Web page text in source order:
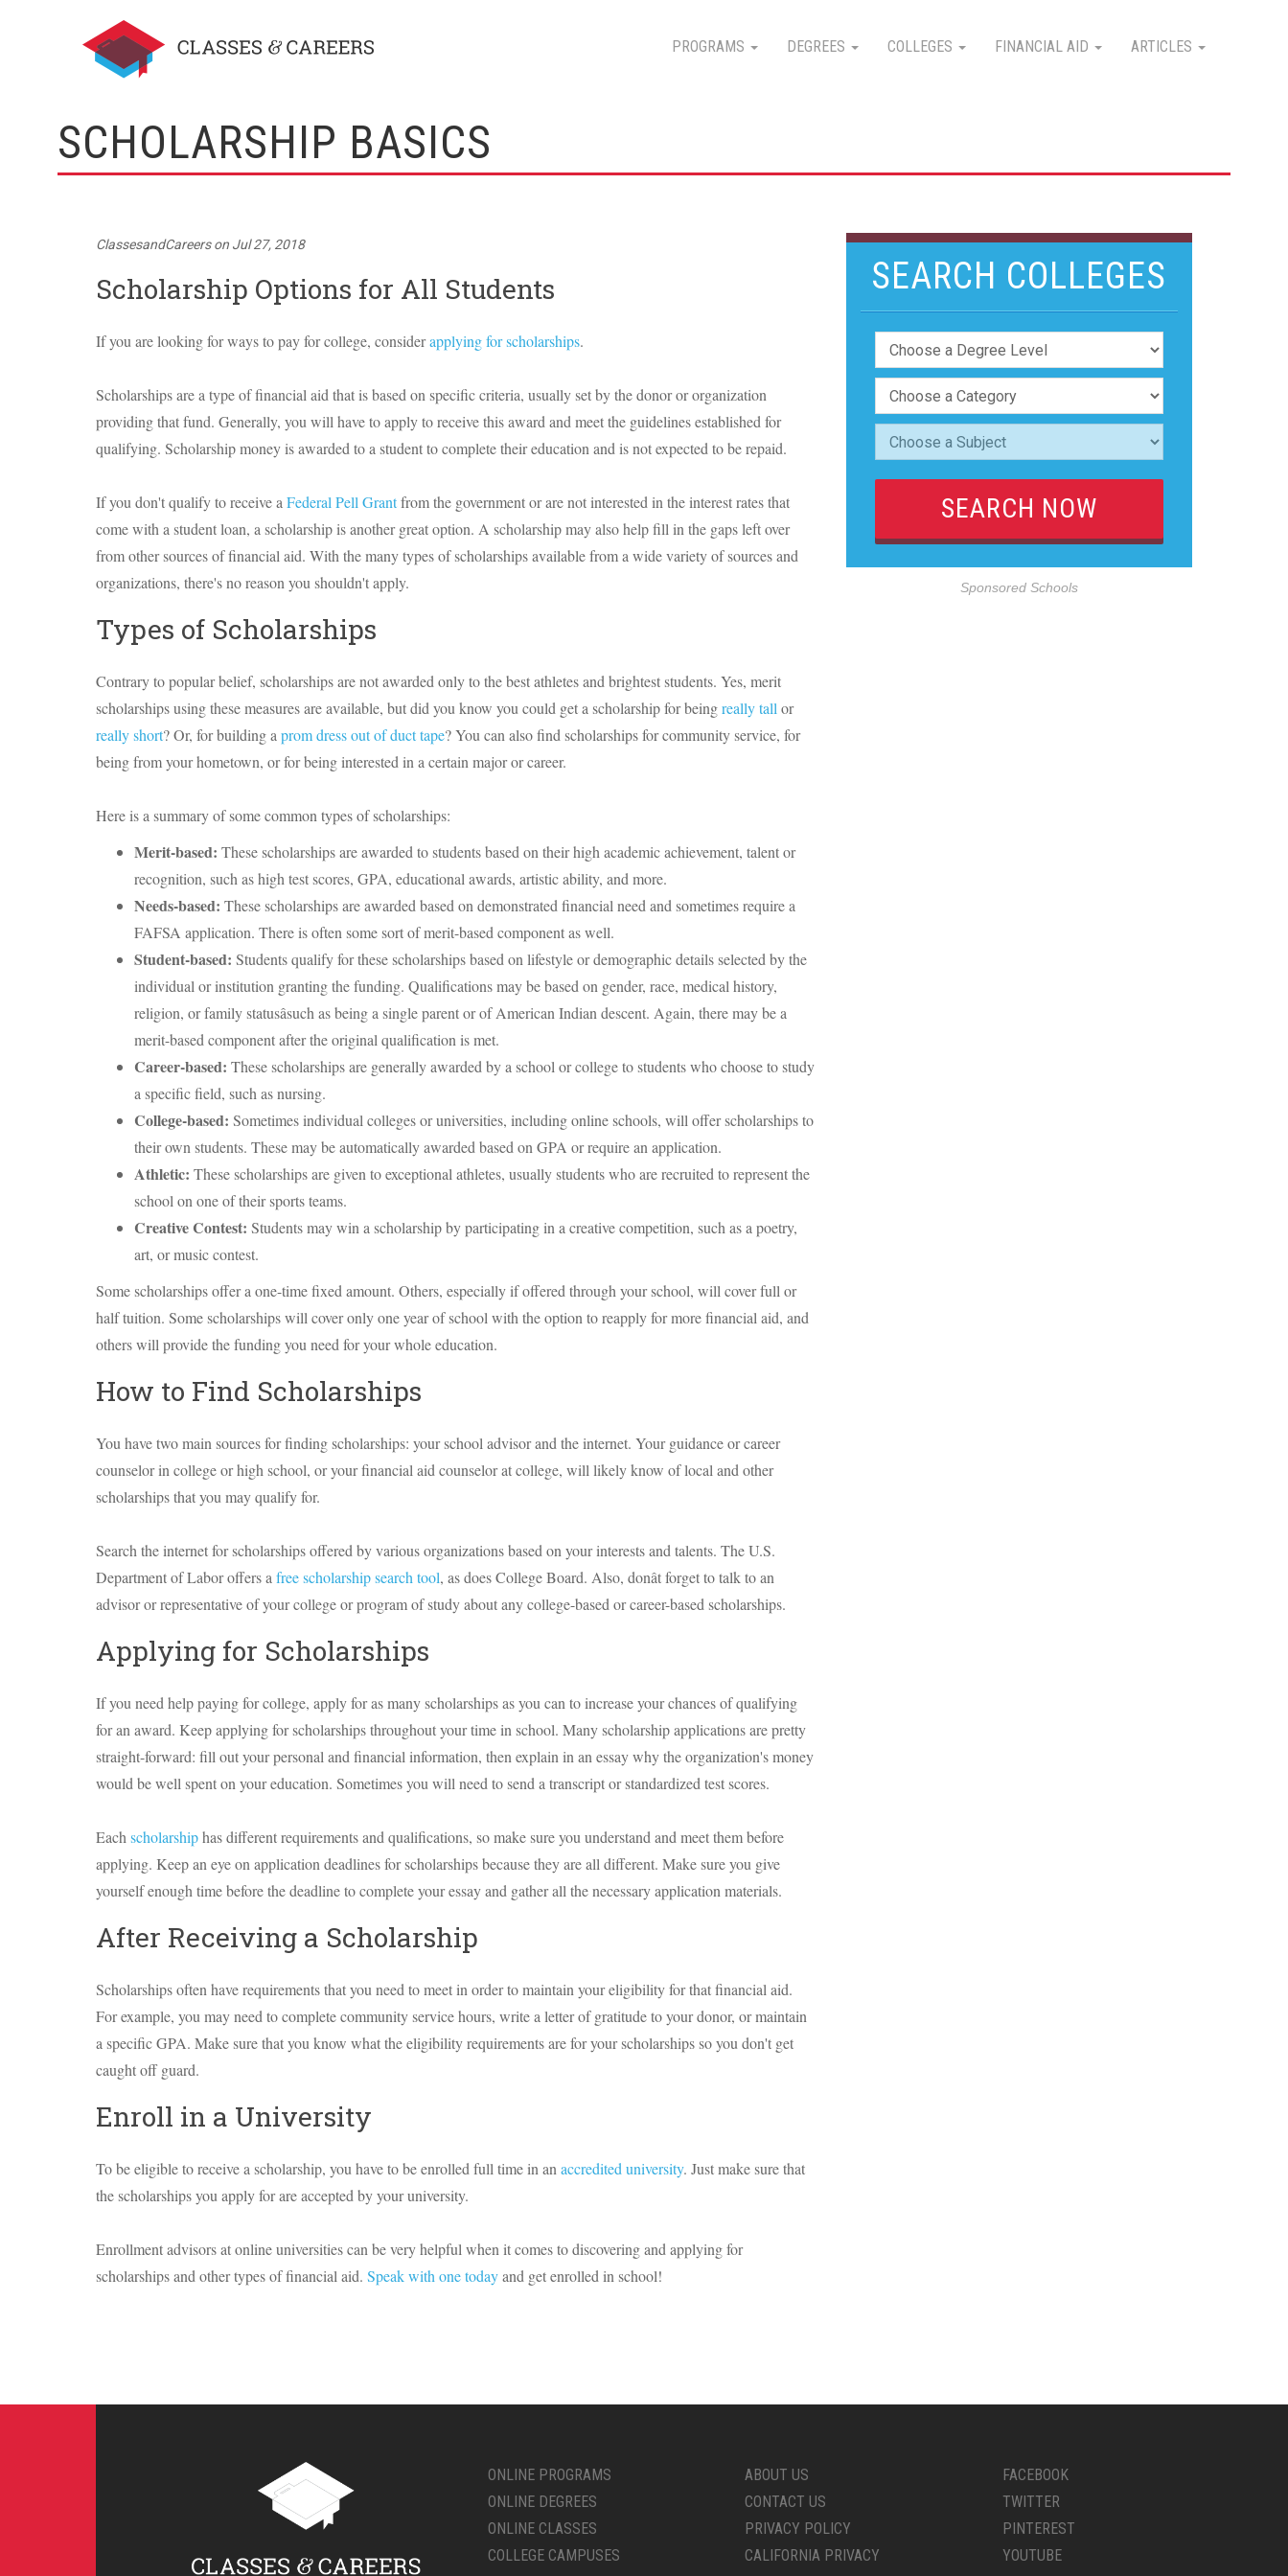
PROGRAMS DEGREES COLLEGES FINANCIAL AID ARTICLES
SCHOLARSHIP BASICS
SEARCH COLLEGES
Sponsored Schools
ClassesandCareerson Jul 27, 2018
Scholarship Options for All Students
If you are looking for ways to pay for college, considerapplying for scholarships.
Scholarships are a type of financial aid that is based on specific criteria, usually set by the donor or organization
providing that fund. Generally, you will have to apply to receive this award and meet the guidelines established for
qualifying. Scholarship money is awarded to a student to complete their education and is not expected to be repaid.
If you don't qualify to receive a Federal Pell Grantfrom the government or are not interested in the interest rates that
come with a student loan, a scholarship is another great option. A scholarship may also help fill in the gaps left over
from other sources of financial aid. With the many types of scholarships available from a wide variety of sources and
organizations, there's no reason you shouldn't apply.
Types of Scholarships
Contrary to popular belief, scholarships are not awarded only to the best athletes and brightest students. Yes, merit
scholarships using these measures are available, but did you know you could get a scholarship for beingreally tall or
really short? Or, for building a prom dress out of duct tape? You can also find scholarships for community service, for
being from your hometown, or for being interested in a certain major or career.
Here is a summary of some common types of scholarships:
Merit-based: These scholarships are awarded to students based on their high academic achievement, talent or
recognition, such as high test scores, GPA, educational awards, artistic ability, and more.
Needs-based: These scholarships are awarded based on demonstrated financial need and sometimes require a
FAFSA application. There is often some sort of merit-based component as well.
Student-based: Students qualify for these scholarships based on lifestyle or demographic details selected by the
individual or institution granting the funding. Qualifications may be based on gender, race, medical history,
religion, or family statusâsuch as being a single parent or of American Indian descent. Again, there may be a
merit-based component after the original qualification is met.
Career-based: These scholarships are generally awarded by a school or college to students who choose to study
a specific field, such as nursing.
College-based: Sometimes individual colleges or universities, including online schools, will offer scholarships to
their own students. These may be automatically awarded based on GPA or require an application.
Athletic: These scholarships are given to exceptional athletes, usually students who are recruited to represent the
school on one of their sports teams.
Creative Contest: Students may win a scholarship by participating in a creative competition, such as a poetry,
art, or music contest.
Some scholarships offer a one-time fixed amount. Others, especially if offered through your school, will cover full or
half tuition. Some scholarships will cover only one year of school with the option to reapply for more financial aid, and
others will provide the funding you need for your whole education.
How to Find Scholarships
You have two main sources for finding scholarships: your school advisor and the internet. Your guidance or career
counselor in college or high school, or your financial aid counselor at college, will likely know of local and other
scholarships that you may qualify for.
Search the internet for scholarships offered by various organizations based on your interests and talents. The U.S.
Department of Labor offers a free scholarship search tool, as does College Board. Also, donât forget to talk to an
advisor or representative of your college or program of study about any college-based or career-based scholarships.
Applying for Scholarships
If you need help paying for college, apply for as many scholarships as you can to increase your chances of qualifying
for an award. Keep applying for scholarships throughout your time in school. Many scholarship applications are pretty
straight-forward: fill out your personal and financial information, then explain in an essay why the organization's money
would be well spent on your education. Sometimes you will need to send a transcript or standardized test scores.
Each scholarshiphas different requirements and qualifications, so make sure you understand and meet them before
applying. Keep an eye on application deadlines for scholarships because they are all different. Make sure you give
yourself enough time before the deadline to complete your essay and gather all the necessary application materials.
After Receiving a Scholarship
Scholarships often have requirements that you need to meet in order to maintain your eligibility for that financial aid.
For example, you may need to complete community service hours, write a letter of gratitude to your donor, or maintain
a specific GPA. Make sure that you know what the eligibility requirements are for your scholarships so you don't get
caught off guard.
Enroll in a University
To be eligible to receive a scholarship, you have to be enrolled full time in an accredited university. Just make sure that
the scholarships you apply for are accepted by your university.
Enrollment advisors at online universities can be very helpful when it comes to discovering and applying for
scholarships and other types of financial aid. Speak with one todayand get enrolled in school!
ONLINE PROGRAMS
ONLINE DEGREES
ONLINE CLASSES
COLLEGE CAMPUSES
ABOUT US
CONTACT US
PRIVACY POLICY
CALIFORNIA PRIVACY
FACEBOOK
TWITTER
PINTEREST
YOUTUBE